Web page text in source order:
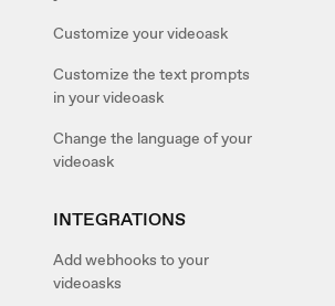
Customize your videoask
Customize the text prompts
in your videoask
Change the language of your
videoask
INTEGRATIONS
Add webhooks to your
videoasks